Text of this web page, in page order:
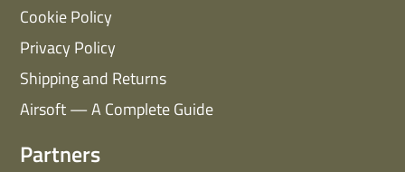
Cookie Policy
Privacy Policy
Shipping and Returns
Airsoft — A Complete Guide
Partners